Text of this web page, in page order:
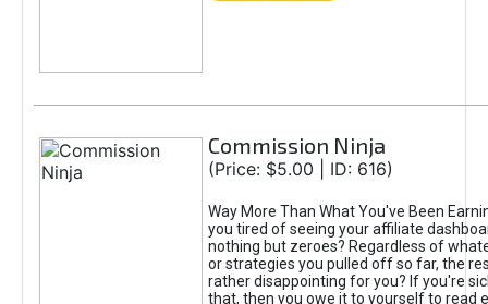
Commission Ninja
(Price: $5.00 | ID: 616)
Way More Than What You've Been
you tired of seeing your affiliate
nothing but zeroes? Regardless of
or strategies you pulled off so far, the
rather disappointing for you? If you're
that, then you owe it to yourself to read